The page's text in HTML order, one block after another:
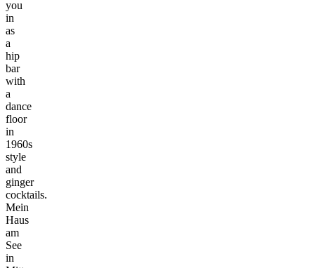
you
in
as
a
hip
bar
with
a
dance
floor
in
1960s
style
and
ginger
cocktails.
Mein
Haus
am
See
in